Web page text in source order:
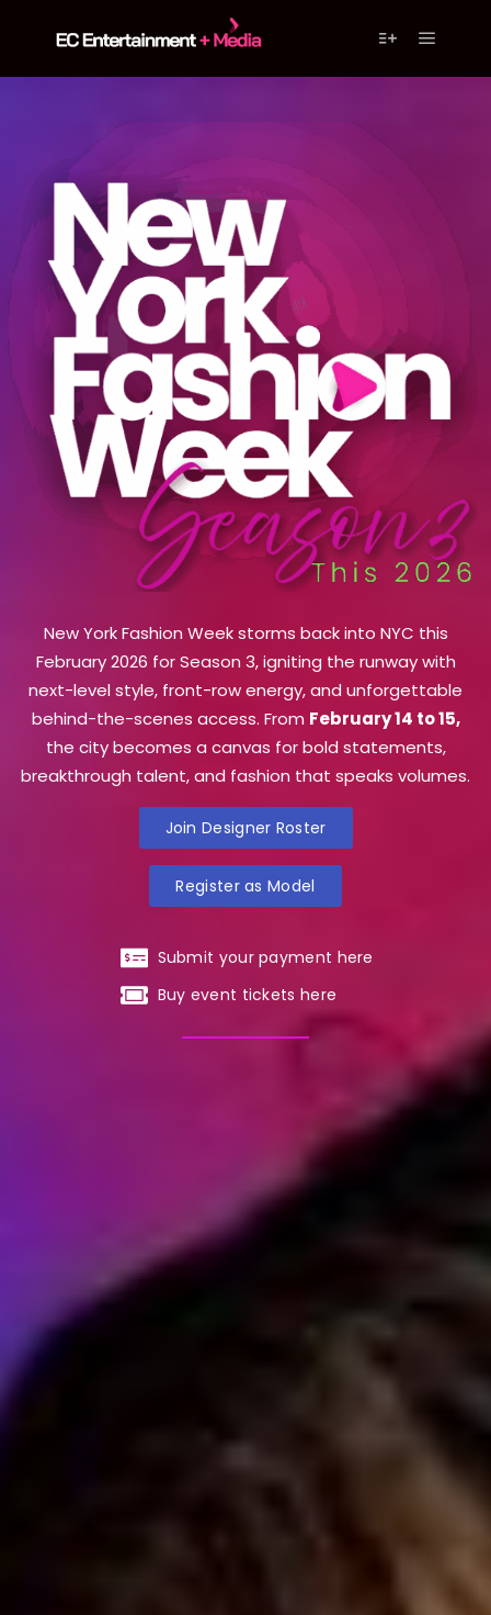
New York Fashion Week storms back into NYC this
February 2026 for Season 3, igniting the runway with
next-level style, front-row energy, and unforgettable
behind-the-scenes access. From February 14 to 15,
the city becomes a canvas for bold statements,
breakthrough talent, and fashion that speaks volumes.
Join Designer Roster
Register as Model
Submit your payment here
Buy event tickets here